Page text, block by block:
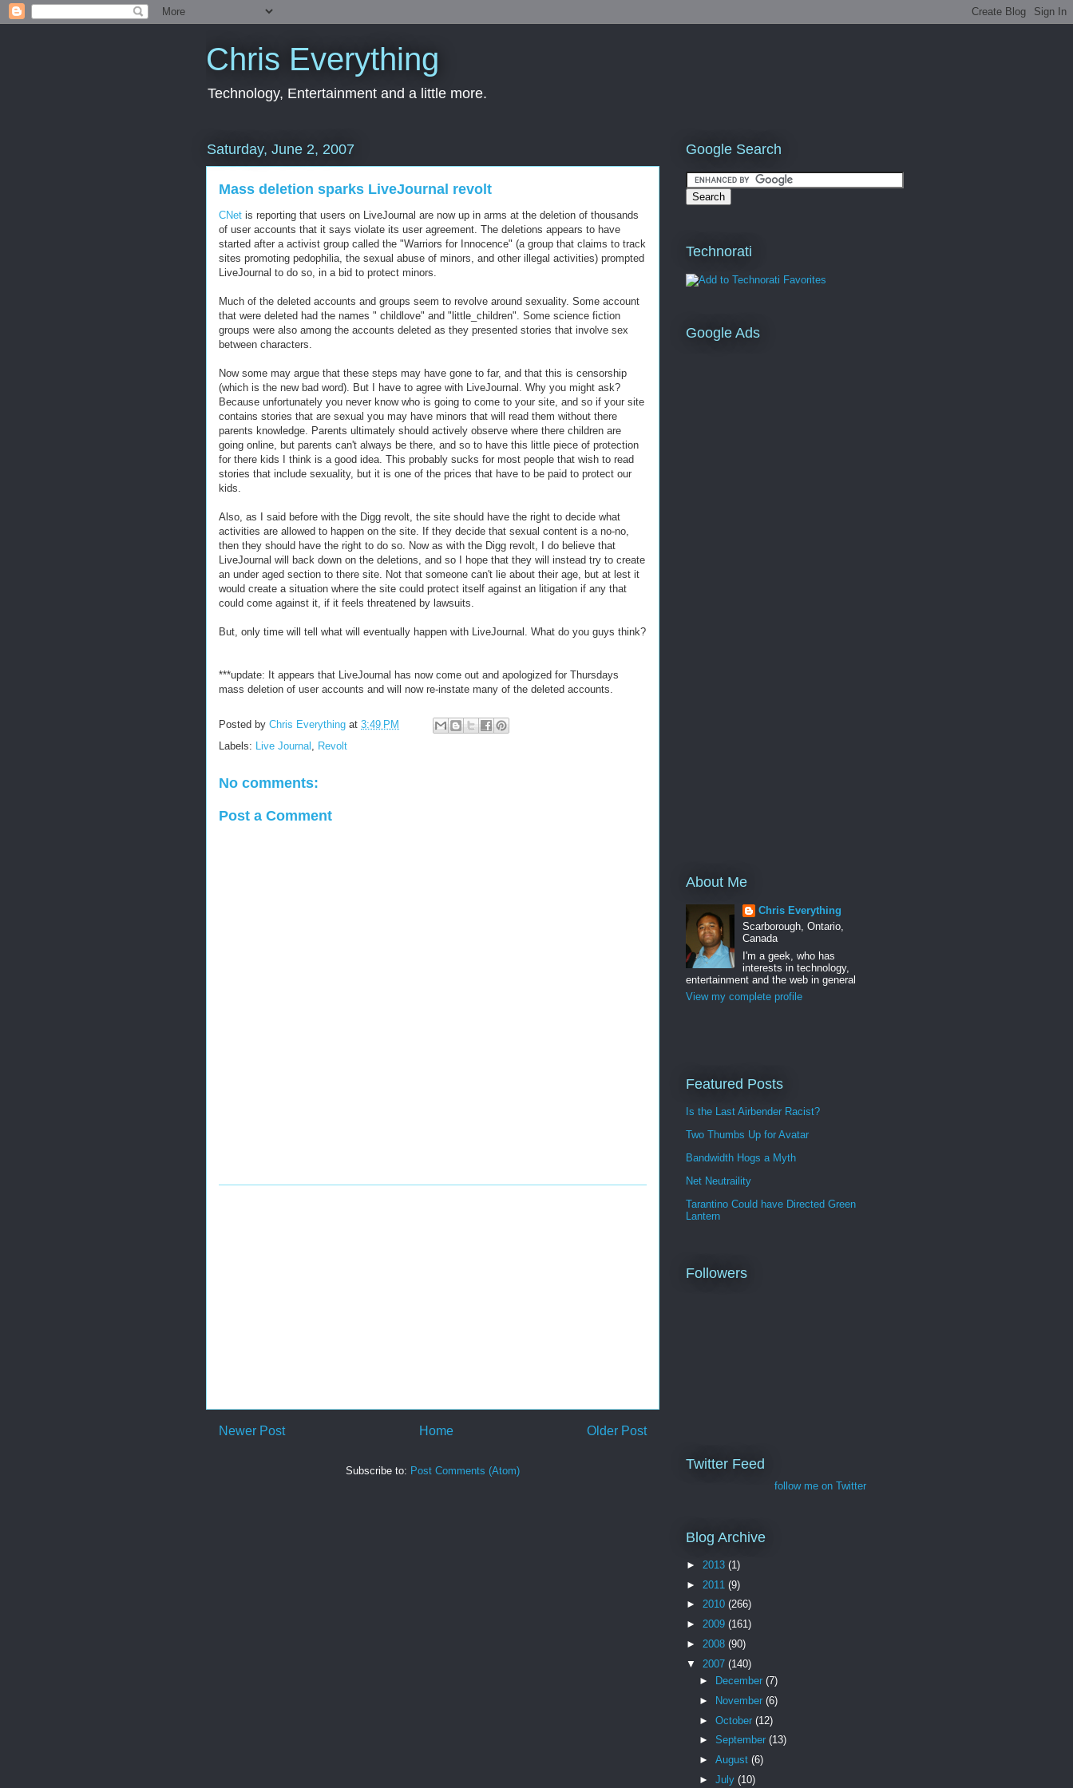
Chris Everything
Technology, Entertainment and a little more.
Saturday, June 2, 2007
Mass deletion sparks LiveJournal revolt
CNet is reporting that users on LiveJournal are now up in arms at the deletion of thousands
of user accounts that it says violate its user agreement. The deletions appears to have
started after a activist group called the "Warriors for Innocence" (a group that claims to track
sites promoting pedophilia, the sexual abuse of minors, and other illegal activities) prompted
LiveJournal to do so, in a bid to protect minors.
Much of the deleted accounts and groups seem to revolve around sexuality. Some account
that were deleted had the names " childlove" and "little_children". Some science fiction
groups were also among the accounts deleted as they presented stories that involve sex
between characters.
Now some may argue that these steps may have gone to far, and that this is censorship
(which is the new bad word). But I have to agree with LiveJournal. Why you might ask?
Because unfortunately you never know who is going to come to your site, and so if your site
contains stories that are sexual you may have minors that will read them without there
parents knowledge. Parents ultimately should actively observe where there children are
going online, but parents can't always be there, and so to have this little piece of protection
for there kids I think is a good idea. This probably sucks for most people that wish to read
stories that include sexuality, but it is one of the prices that have to be paid to protect our
kids.
Also, as I said before with the Digg revolt, the site should have the right to decide what
activities are allowed to happen on the site. If they decide that sexual content is a no-no,
then they should have the right to do so. Now as with the Digg revolt, I do believe that
LiveJournal will back down on the deletions, and so I hope that they will instead try to create
an under aged section to there site. Not that someone can't lie about their age, but at lest it
would create a situation where the site could protect itself against an litigation if any that
could come against it, if it feels threatened by lawsuits.
But, only time will tell what will eventually happen with LiveJournal. What do you guys think?
***update: It appears that LiveJournal has now come out and apologized for Thursdays
mass deletion of user accounts and will now re-instate many of the deleted accounts.
Posted by Chris Everything at 3:49 PM
Labels: Live Journal , Revolt
No comments:
Post a Comment
Newer Post Older Post
Home
Subscribe to: Post Comments (Atom)
Google Search
Technorati
Google Ads
About Me
Chris Everything
Scarborough, Ontario,
Canada
I'm a geek, who has
interests in technology,
entertainment and the web in general
View my complete profile
Featured Posts
Is the Last Airbender Racist?
Two Thumbs Up for Avatar
Bandwidth Hogs a Myth
Net Neutraility
Tarantino Could have Directed Green
Lantern
Followers
Twitter Feed
follow me on Twitter
Blog Archive
► 2013 (1)
► 2011 (9)
► 2010 (266)
► 2009 (161)
► 2008 (90)
▼ 2007 (140)
►
December (7)
►
November (6)
► October (12)
► September (13)
► August (6)
► July (10)